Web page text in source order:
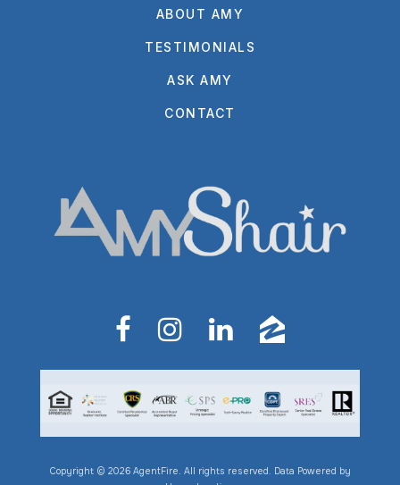
ABOUT AMY
TESTIMONIALS
ASK AMY
CONTACT
Copyright © 2026 AgentFire. All rights reserved. Data Powered by